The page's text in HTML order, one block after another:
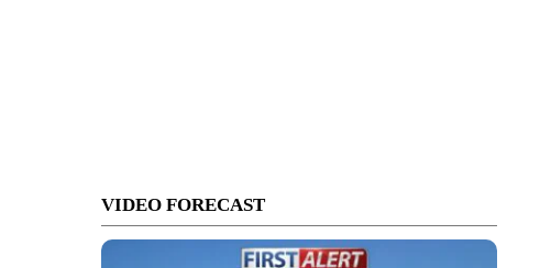
VIDEO FORECAST